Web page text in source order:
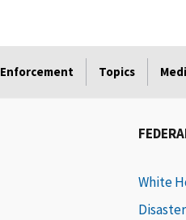
Enforcement Topics
White